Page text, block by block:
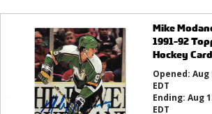
Mike
1991-92
Hockey Card
Opened: Aug
EDT
Ending: Aug
EDT